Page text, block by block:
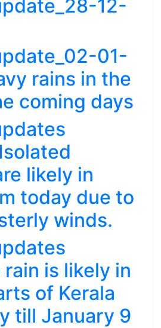
12-
01-
rains in the
coming days
likely in
today due to
winds.
is likely in
of Kerala
till January 9